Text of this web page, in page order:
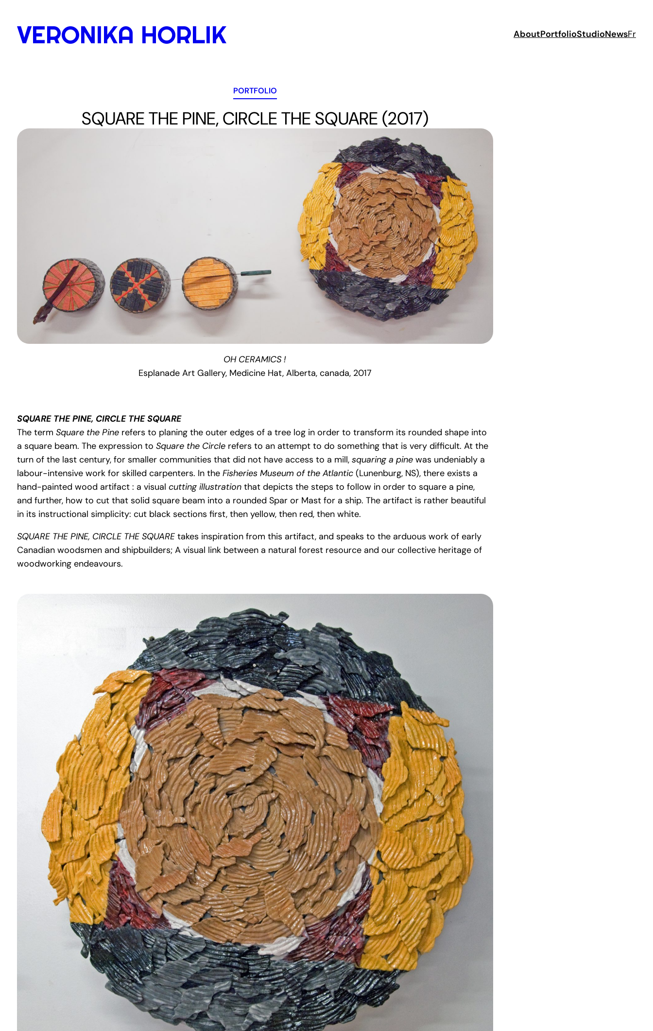
content
VERONIKA HORLIK AboutPortfolioStudioNewsFr
PORTFOLIO
SQUARE THE PINE, CIRCLE THE SQUARE (2017)
OH CERAMICS !
Esplanade Art Gallery, Medicine Hat, Alberta, canada, 2017
SQUARE THE PINE, CIRCLE THE SQUARE
The term Square the Pinerefers to planing the outer edges of a tree log in order to transform its rounded shape into
a square beam. The expression to Square the Circle refers to an attempt to do something that is very difficult. At the
turn of the last century, for smaller communities that did not have access to a mill, squaring a pinewas undeniably a
labour-intensive work for skilled carpenters. In the Fisheries Museum of the Atlantic(Lunenburg, NS), there exists a
hand-painted wood artifact : a visual cutting illustrationthat depicts the steps to follow in order to square a pine,
and further, how to cut that solid square beam into a rounded Spar or Mast for a ship. The artifact is rather beautiful
in its instructional simplicity: cut black sections first, then yellow, then red, then white.
SQUARE THE PINE, CIRCLE THE SQUAREtakes inspiration from this artifact, and speaks to the arduous work of early
Canadian woodsmen and shipbuilders; A visual link between a natural forest resource and our collective heritage of
woodworking endeavours.